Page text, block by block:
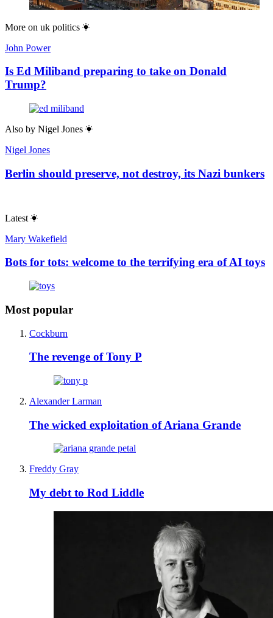
More on uk politics
John Power
Is Ed Miliband preparing to take on Donald
Trump?
Also by Nigel Jones
Nigel Jones
Berlin should preserve, not destroy, its Nazi bunkers
Latest
Mary Wakefield
Bots for tots: welcome to the terrifying era of AI toys
Most popular
Cockburn
The revenge of Tony P
Alexander Larman
The wicked exploitation of Ariana Grande
Freddy Gray
My debt to Rod Liddle